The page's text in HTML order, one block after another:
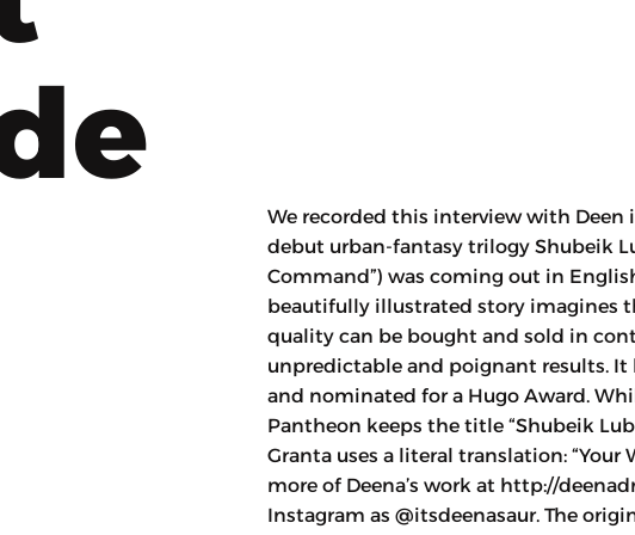
We recorded this interview with Deen
debut urban-fantasy trilogy Shubeik
Command”) was coming out in
beautifully illustrated story imagines
quality can be bought and sold in
unpredictable and poignant results. It
and nominated for a Hugo Award.
Pantheon keeps the title “Shubeik
Granta uses a literal translation: “Your
more of Deena’s work at http://
Instagram as @itsdeenasaur. The